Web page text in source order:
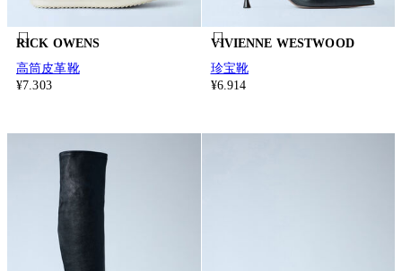
RICK OWENS
高筒皮革靴
¥7.303
VIVIENNE WESTWOOD
珍宝靴
¥6.914